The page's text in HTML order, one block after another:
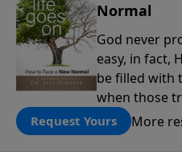
Normal
God never
easy, in fact,
be filled with
when those
lives upside
Pastor Jeff
Request Yours More